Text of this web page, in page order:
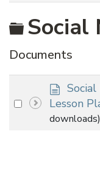
Folder
Social
Documents
Select
d
o
c
u
Social
Lesson
downloads)